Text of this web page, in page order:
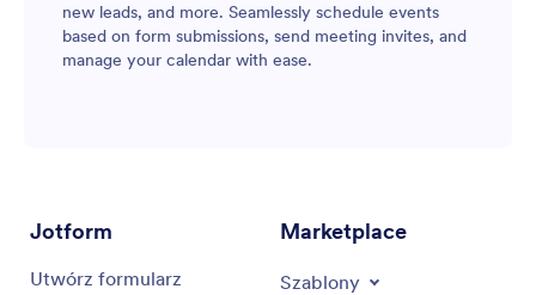
new leads, and more. Seamlessly schedule events
based on form submissions, send meeting invites, and
manage your calendar with ease.
Jotform
Utwórz formularz
Marketplace
Szablony